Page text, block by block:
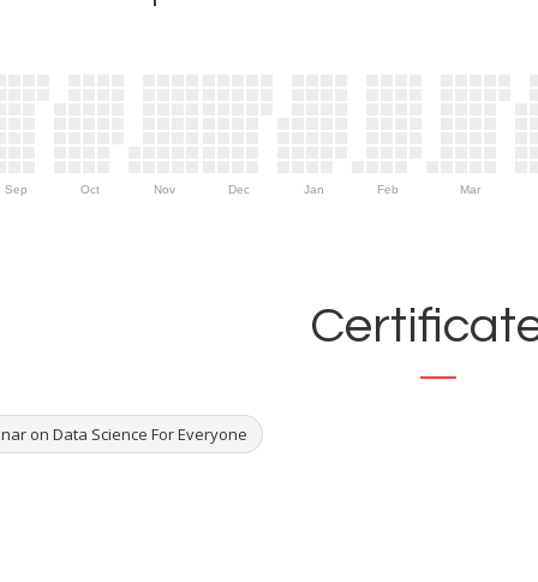
Sep Oct Nov Dec Jan Feb Mar
on Data Science For Everyone